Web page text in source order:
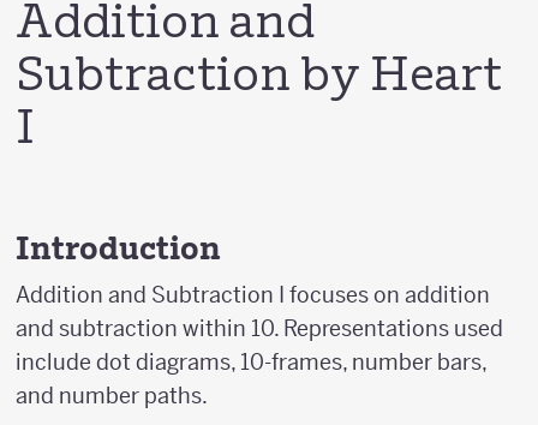
Addition and
Subtraction by Heart
I
Introduction
Addition and Subtraction I focuses on addition
and subtraction within 10. Representations used
include dot diagrams, 10-frames, number bars,
and number paths.